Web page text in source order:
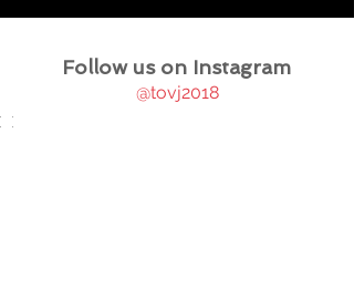
Follow us on Instagram
@tovj2018